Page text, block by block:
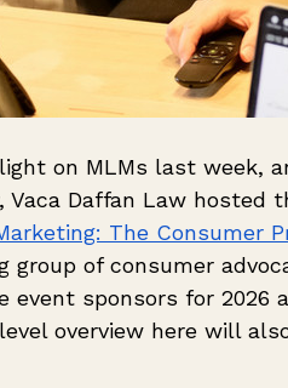
on MLMs last week,
Vaca Daffan Law hosted
The Consumer
group of consumer
event sponsors for 2026
overview here will